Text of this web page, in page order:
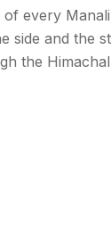
every
side and the
the